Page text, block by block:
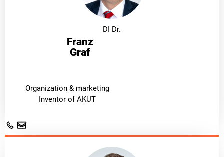
DI Dr.
Franz
Graf
Organization & marketing
Inventor of AKUT